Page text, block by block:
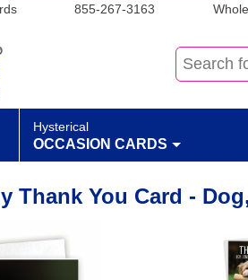
855-267-3163
Hysterical
OCCASION CARDS
Thank You Card -